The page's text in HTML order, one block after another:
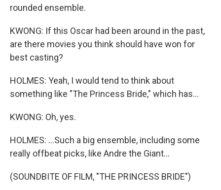
rounded ensemble.
KWONG: If this Oscar had been around in the past,
are there movies you think should have won for
best casting?
HOLMES: Yeah, I would tend to think about
something like "The Princess Bride," which has...
KWONG: Oh, yes.
HOLMES: ...Such a big ensemble, including some
really offbeat picks, like Andre the Giant...
(SOUNDBITE OF FILM, "THE PRINCESS BRIDE")